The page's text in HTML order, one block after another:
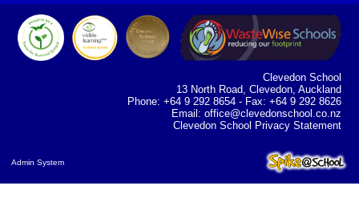
Clevedon School
13 North Road, Clevedon, Auckland
Phone: +64 9 292 8654 - Fax: +64 9 292 8626
Email: office@clevedonschool.co.nz
Clevedon School Privacy Statement
Admin System